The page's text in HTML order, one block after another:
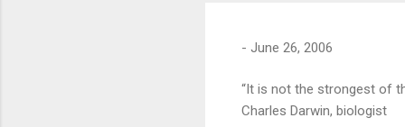
- June 26, 2006
“It is not the strongest of
Charles Darwin, biologist